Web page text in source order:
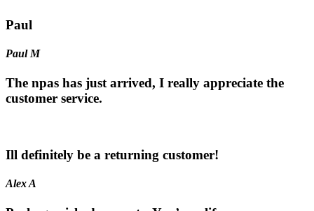
Paul
Paul M
The npas has just arrived, I really appreciate the
customer service.
Ill definitely be a returning customer!
Alex A